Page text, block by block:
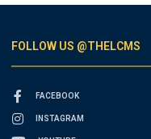
FOLLOW US @THELCMS
FACEBOOK
INSTAGRAM